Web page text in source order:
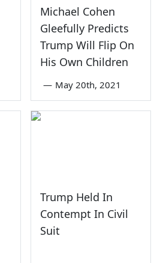
Michael Cohen
Gleefully Predicts
Trump Will Flip On
His Own Children
— May 20th, 2021
Trump Held In
Contempt In Civil
Suit